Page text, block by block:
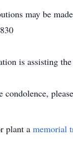
may be
is assisting
condolence,
plant a memorial